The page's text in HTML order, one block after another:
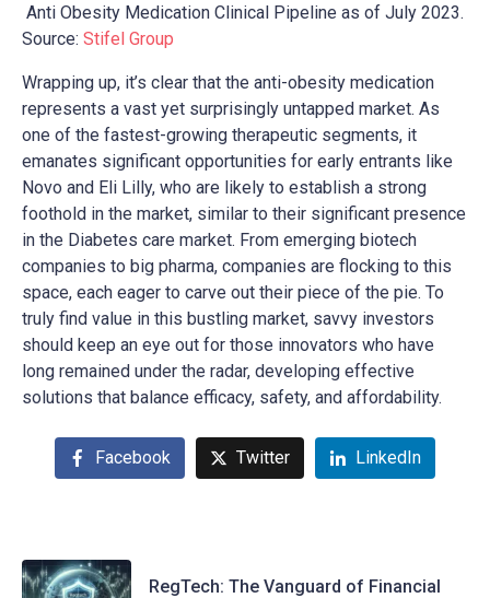
Anti Obesity Medication Clinical Pipeline as of July 2023.
Source: Stifel Group
Wrapping up, it’s clear that the anti-obesity medication
represents a vast yet surprisingly untapped market. As
one of the fastest-growing therapeutic segments, it
emanates significant opportunities for early entrants like
Novo and Eli Lilly, who are likely to establish a strong
foothold in the market, similar to their significant presence
in the Diabetes care market. From emerging biotech
companies to big pharma, companies are flocking to this
space, each eager to carve out their piece of the pie. To
truly find value in this bustling market, savvy investors
should keep an eye out for those innovators who have
long remained under the radar, developing effective
solutions that balance efficacy, safety, and affordability.
Facebook Twitter LinkedIn
RegTech: The Vanguard of Financial